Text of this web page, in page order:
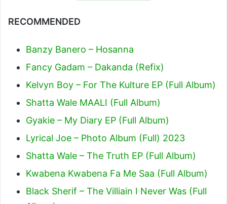
RECOMMENDED
Banzy Banero – Hosanna
Fancy Gadam – Dakanda (Refix)
Kelvyn Boy – For The Kulture EP (Full Album)
Shatta Wale MAALI (Full Album)
Gyakie – My Diary EP (Full Album)
Lyrical Joe – Photo Album (Full) 2023
Shatta Wale – The Truth EP (Full Album)
Kwabena Kwabena Fa Me Saa (Full Album)
Black Sherif – The Villiain I Never Was (Full